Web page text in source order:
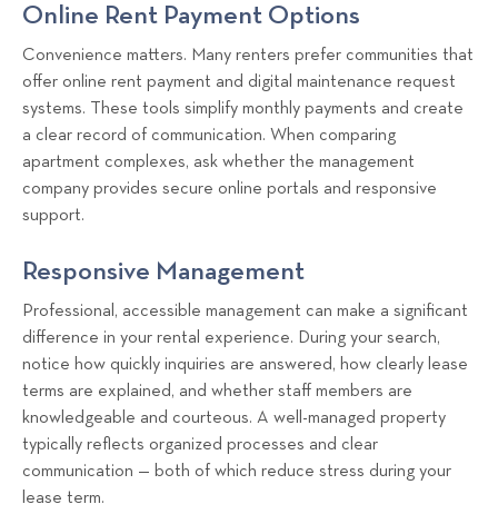
Online Rent Payment Options
Convenience matters. Many renters prefer communities that
offer online rent payment and digital maintenance request
systems. These tools simplify monthly payments and create
a clear record of communication. When comparing
apartment complexes, ask whether the management
company provides secure online portals and responsive
support.
Responsive Management
Professional, accessible management can make a significant
difference in your rental experience. During your search,
notice how quickly inquiries are answered, how clearly lease
terms are explained, and whether staff members are
knowledgeable and courteous. A well-managed property
typically reflects organized processes and clear
communication — both of which reduce stress during your
lease term.